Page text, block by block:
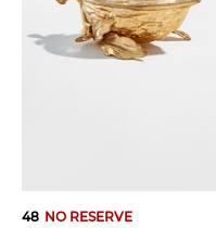
48 NO RESERVE